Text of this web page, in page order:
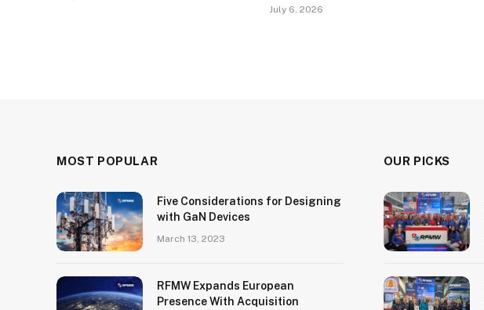
July 6, 2026
MOST POPULAR
Five Considerations for Designing
with GaN Devices
March 13, 2023
RFMW Expands European
Presence With Acquisition
OUR PICKS